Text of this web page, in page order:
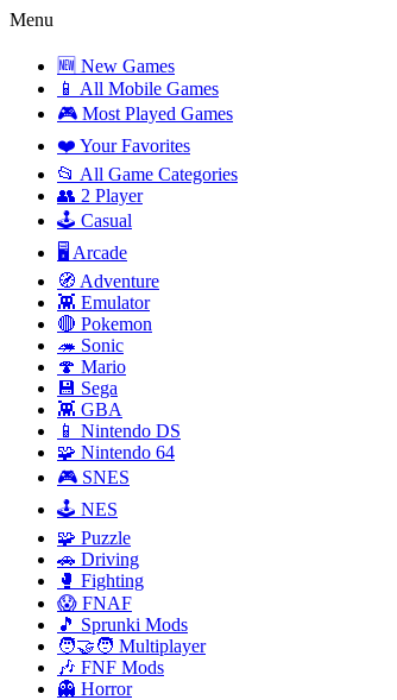
Menu
🆕 New Games
📱 All Mobile Games
🎮 Most Played Games
❤️ Your Favorites
📂 All Game Categories
👥 2 Player
🕹️ Casual
🖥️ Arcade
🧭 Adventure
👾 Emulator
🔴 Pokemon
🦔 Sonic
🍄 Mario
💾 Sega
👾 GBA
📱 Nintendo DS
🧩 Nintendo 64
🎮 SNES
🕹️ NES
🧩 Puzzle
🚗 Driving
🥊 Fighting
😱 FNAF
🎵 Sprunki Mods
🧑‍🤝‍🧑 Multiplayer
🎶 FNF Mods
👻 Horror